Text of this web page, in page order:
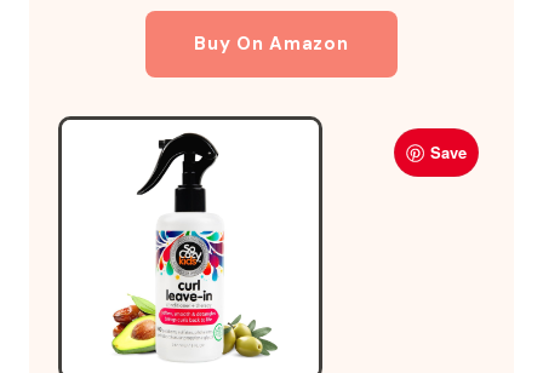
Buy On Amazon
Save